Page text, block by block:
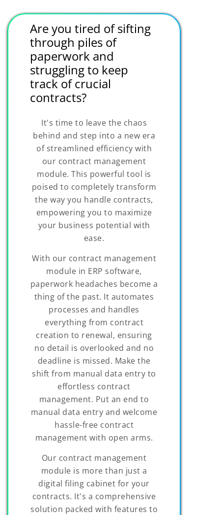
Are you tired of sifting
through piles of
paperwork and
struggling to keep
track of crucial
contracts?
It's time to leave the chaos
behind and step into a new era
of streamlined efficiency with
our contract management
module. This powerful tool is
poised to completely transform
the way you handle contracts,
empowering you to maximize
your business potential with
ease.
With our contract management
module in ERP software,
paperwork headaches become a
thing of the past. It automates
processes and handles
everything from contract
creation to renewal, ensuring
no detail is overlooked and no
deadline is missed. Make the
shift from manual data entry to
effortless contract
management. Put an end to
manual data entry and welcome
hassle-free contract
management with open arms.
Our contract management
module is more than just a
digital filing cabinet for your
contracts. It's a comprehensive
solution packed with features to